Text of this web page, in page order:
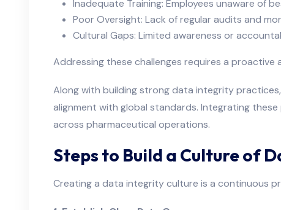
Inadequate Training: Employees unaware of
Poor Oversight: Lack of regular audits and
Cultural Gaps: Limited awareness or
Addressing these challenges requires a
Along with building strong data integrity
alignment with global standards. Integrating
across pharmaceutical operations.
Steps to Build a Culture of
Creating a data integrity culture is a continuous